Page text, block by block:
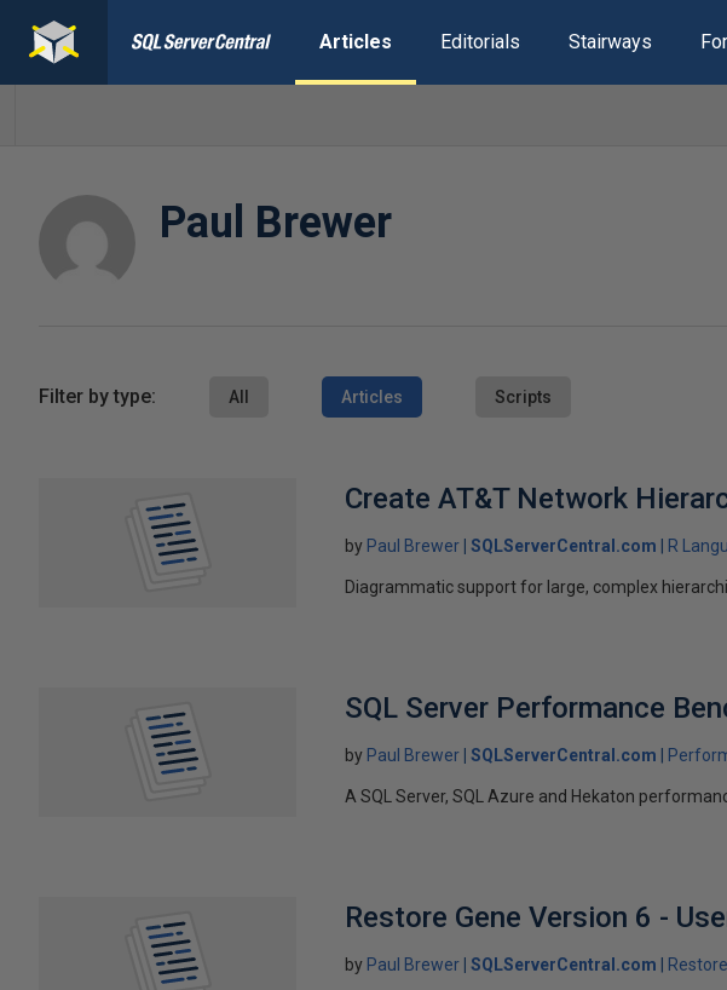
Articles Editorials Stairways
Paul Brewer
Filter by type: All Articles Scripts
Create AT&T Network
by Paul Brewer SQLServerCentral.com R
Diagrammatic support for large, complex
SQL Server Performance
by Paul Brewer SQLServerCentral.com
A SQL Server, SQL Azure and Hekaton
Restore Gene Version 6 -
by Paul Brewer SQLServerCentral.com